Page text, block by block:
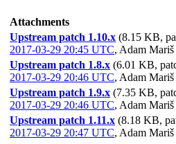
Attachments
Upstream patch 1.10.x (8.15 KB,
2017-03-29 20:45 UTC, Adam Mariš
Upstream patch 1.8.x (6.01 KB,
2017-03-29 20:46 UTC, Adam Mariš
Upstream patch 1.9.x (7.35 KB,
2017-03-29 20:46 UTC, Adam Mariš
Upstream patch 1.11.x (8.18 KB,
2017-03-29 20:47 UTC, Adam Mariš